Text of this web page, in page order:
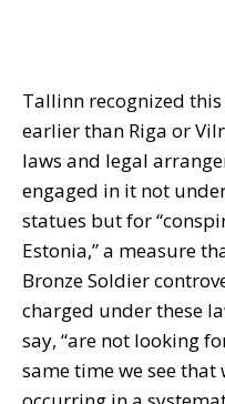
Tallinn recognized
earlier than Riga or
laws and legal
engaged in it not
statues but for
Estonia,” a measure
Bronze Soldier
charged under these
say, “are not looking
same time we see